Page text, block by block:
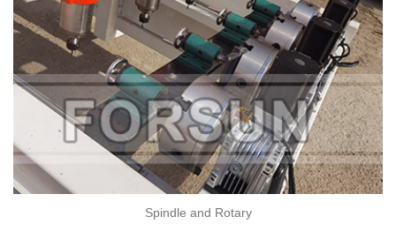
Spindle and Rotary